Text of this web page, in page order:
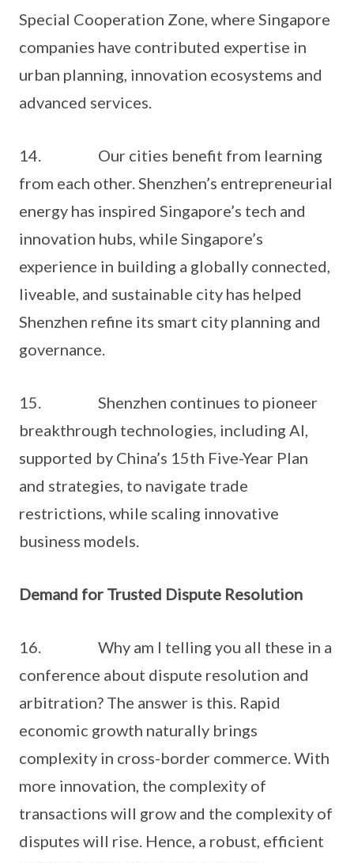
Special Cooperation Zone, where Singapore
companies have contributed expertise in
urban planning, innovation ecosystems and
advanced services.
14. Our cities benefit from learning
from each other. Shenzhen’s entrepreneurial
energy has inspired Singapore’s tech and
innovation hubs, while Singapore’s
experience in building a globally connected,
liveable, and sustainable city has helped
Shenzhen refine its smart city planning and
governance.
15. Shenzhen continues to pioneer
breakthrough technologies, including AI,
supported by China’s 15th Five-Year Plan
and strategies, to navigate trade
restrictions, while scaling innovative
business models.
Demand for Trusted Dispute Resolution
16. Why am I telling you all these in a
conference about dispute resolution and
arbitration? The answer is this. Rapid
economic growth naturally brings
complexity in cross-border commerce. With
more innovation, the complexity of
transactions will grow and the complexity of
disputes will rise. Hence, a robust, efficient